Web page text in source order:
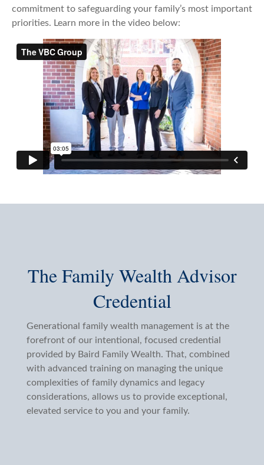
commitment to safeguarding your family’s most important
priorities. Learn more in the video below:
The Family Wealth Advisor
Credential
Generational family wealth management is at the
forefront of our intentional, focused credential
provided by Baird Family Wealth. That, combined
with advanced training on managing the unique
complexities of family dynamics and legacy
considerations, allows us to provide exceptional,
elevated service to you and your family.